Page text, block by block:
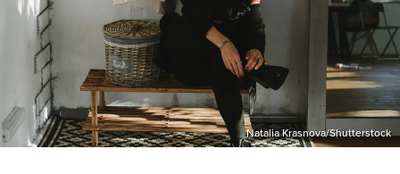
Natalia Krasnova/Shutterstock